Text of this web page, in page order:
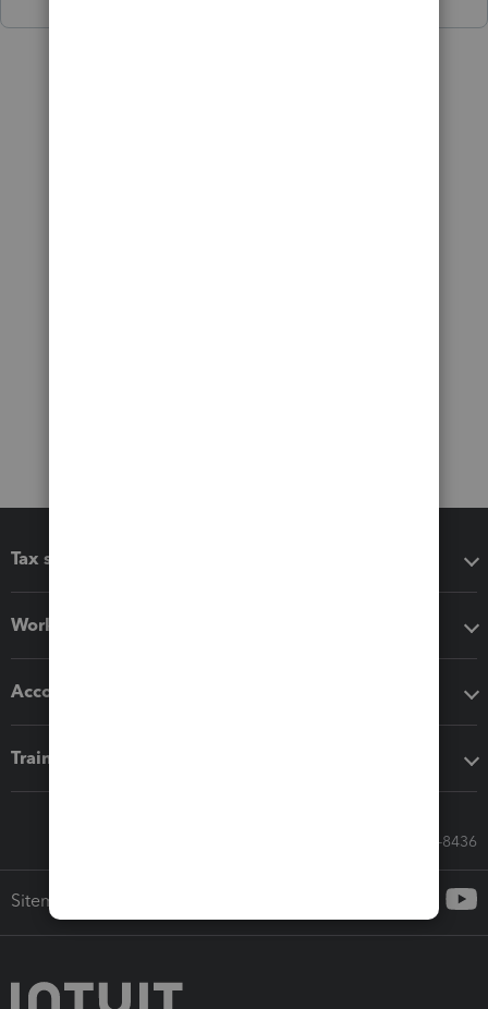
Tax software
Workflow add-ons
Accounting solutions
Training & support
Call Sales: 833-564-8436
Sitemap